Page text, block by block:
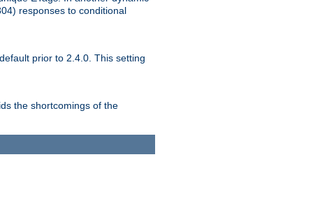
responses to conditional
prior to 2.4.0. This setting
the shortcomings of the